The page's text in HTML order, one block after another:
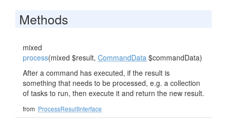
Methods
mixed
process(mixed $result, CommandData $commandData)
After a command has executed, if the result is
something that needs to be processed, e.g. a collection
of tasks to run, then execute it and return the new result.
from ProcessResultInterface